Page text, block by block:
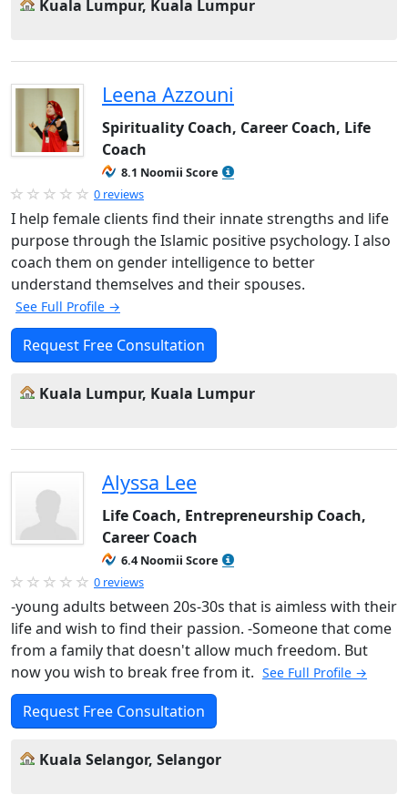
Kuala Lumpur, Kuala Lumpur
Leena Azzouni
Spirituality Coach, Career Coach, Life
Coach
8.1 Noomii Score
0 reviews
I help female clients find their innate strengths and life
purpose through the Islamic positive psychology. I also
coach them on gender intelligence to better
understand themselves and their spouses.
See Full Profile →
Request Free Consultation
Kuala Lumpur, Kuala Lumpur
Alyssa Lee
Life Coach, Entrepreneurship Coach,
Career Coach
6.4 Noomii Score
0 reviews
-young adults between 20s-30s that is aimless with their
life and wish to find their passion. -Someone that come
from a family that doesn't allow much freedom. But
now you wish to break free from it. See Full Profile →
Request Free Consultation
Kuala Selangor, Selangor